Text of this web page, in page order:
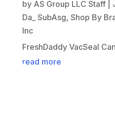
by AS Group LLC Staff|
Da_ SubAsg, Shop By
Inc
FreshDaddy VacSeal
read more